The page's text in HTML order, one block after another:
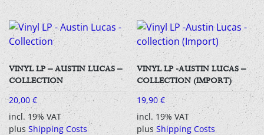
VINYL LP – AUSTIN LUCAS –
COLLECTION
20,00 €
incl. 19% VAT
plus Shipping Costs
VINYL LP -AUSTIN LUCAS –
COLLECTION (IMPORT)
19,90€
incl. 19% VAT
plusShipping Costs